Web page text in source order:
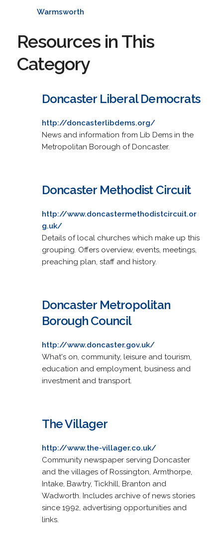
Warmsworth
Resources in This
Category
Doncaster Liberal Democrats
http://doncasterlibdems.org/
News and information from Lib Dems in the
Metropolitan Borough of Doncaster.
Doncaster Methodist Circuit
http://www.doncastermethodistcircuit.or
g.uk/
Details of local churches which make up this
grouping. Offers overview, events, meetings,
preaching plan, staff and history.
Doncaster Metropolitan
Borough Council
http://www.doncaster.gov.uk/
What's on, community, leisure and tourism,
education and employment, business and
investment and transport.
The Villager
http://www.the-villager.co.uk/
Community newspaper serving Doncaster
and the villages of Rossington, Armthorpe,
Intake, Bawtry, Tickhill, Branton and
Wadworth. Includes archive of news stories
since 1992, advertising opportunities and
links.